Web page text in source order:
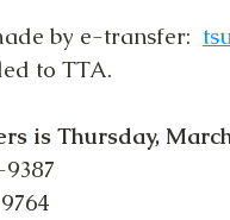
by e-transfer:
to TTA.
is Thursday,